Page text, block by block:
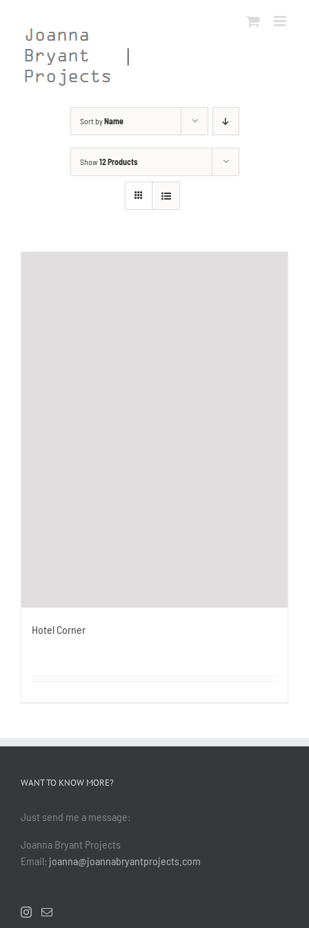
content
Sort byName
Show12 Products
Hotel Corner
WANT TO KNOW MORE?
Just send me a message:
Joanna Bryant Projects
Email: joanna@joannabryantprojects.com